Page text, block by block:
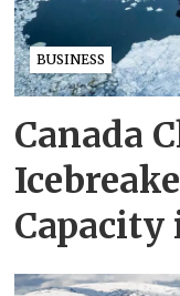
BUSINESS
Canada